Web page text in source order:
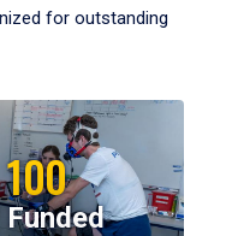
for outstanding
100
Funded